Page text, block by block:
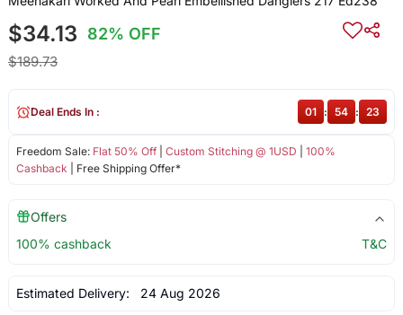
$34.13 82% OFF
$189.73
Freedom Sale: Flat 50% Off| Custom Stitching @ 1USD
100%
Cashback | Free Shipping Offer*
Deal Ends In : 01 : 54 : 23
Offers
100% cashback
T&C
Estimated Delivery: 24 Aug 2026